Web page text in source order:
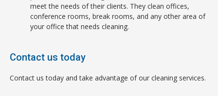
meet the needs of their clients. They clean offices,
conference rooms, break rooms, and any other area of
your office that needs cleaning.
Contact us today
Contact us today and take advantage of our cleaning services.